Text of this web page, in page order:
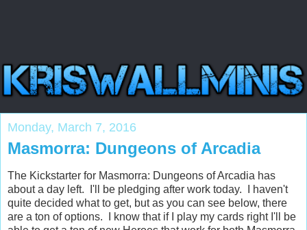
Monday, March 7, 2016
Masmorra: Dungeons of Arcadia
The Kickstarter for Masmorra: Dungeons of Arcadia has
about a day left. I'll be pledging after work today. I haven't
quite decided what to get, but as you can see below, there
are a ton of options. I know that if I play my cards right I'll be